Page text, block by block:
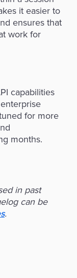
it easier to
ensures that
work for
capabilities
for more
months.
in past
can be
.